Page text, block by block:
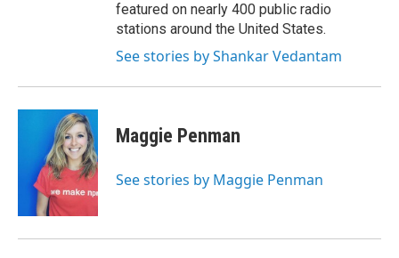
featured on nearly 400 public radio
stations around the United States.
See stories by Shankar Vedantam
Maggie Penman
See stories by Maggie Penman